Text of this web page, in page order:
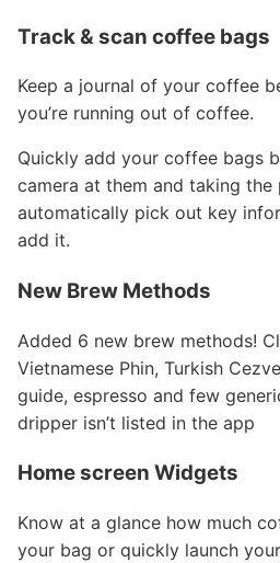
Track & scan coffee bags
Keep a journal of your coffee
you’re running out of coffee.
Quickly add your coffee bags
camera at them and taking the
automatically pick out key
add it.
New Brew Methods
Added 6 new brew methods!
Vietnamese Phin, Turkish
guide, espresso and few
dripper isn’t listed in the app
Home screen Widgets
Know at a glance how much
your bag or quickly launch